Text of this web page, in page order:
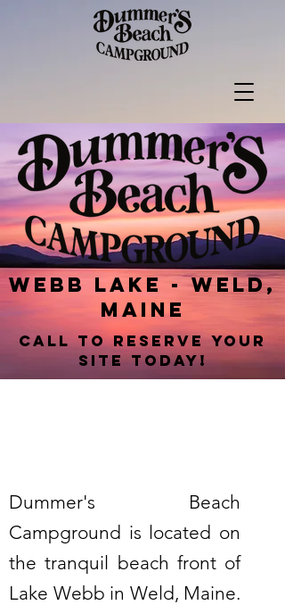
webb lake - weld,
maine
call to reserve your
site today!
Dummer's Beach
Campground is located on
the tranquil beach front of
Lake Webb in Weld, Maine.